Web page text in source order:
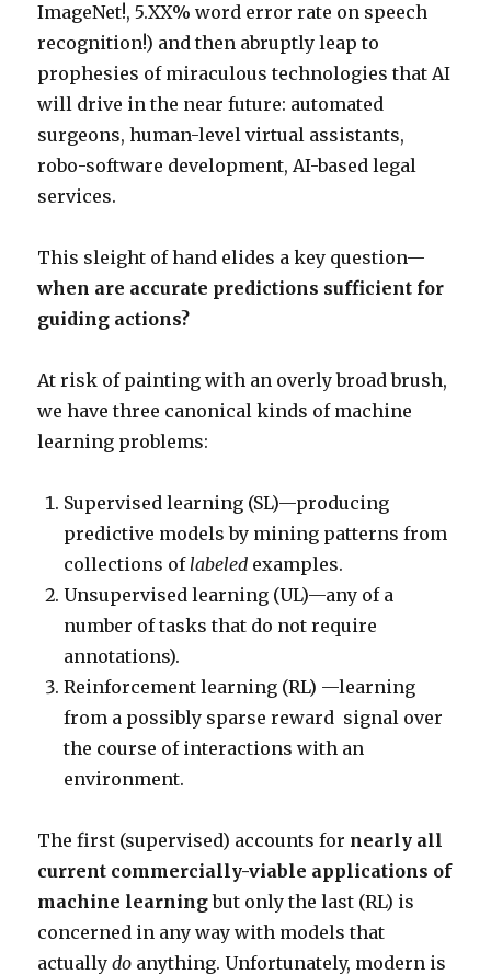
ImageNet!, 5.XX% word error rate on speech
recognition!) and then abruptly leap to
prophesies of miraculous technologies that AI
will drive in the near future: automated
surgeons, human-level virtual assistants,
robo-software development, AI-based legal
services.
This sleight of hand elides a key question—
when are accurate predictions sufficient for
guiding actions?
At risk of painting with an overly broad brush,
we have three canonical kinds of machine
learning problems:
Supervised learning (SL)—producing
predictive models by mining patterns from
collections oflabeled examples.
Unsupervised learning (UL)—any of a
number of tasks that do not require
annotations).
Reinforcement learning (RL) —learning
from a possibly sparse reward signal over
the course of interactions with an
environment.
The first (supervised) accounts for nearly all
current commercially-viable applications of
machine learningbut only the last (RL) is
concerned in any way with models that
actuallydo anything. Unfortunately, modern is